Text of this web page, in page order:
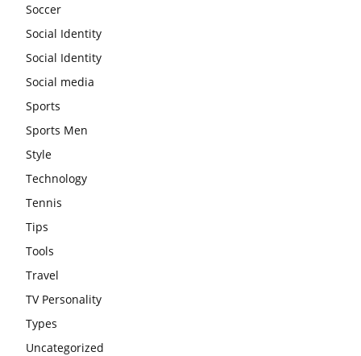
Soccer
Social Identity
Social Identity
Social media
Sports
Sports Men
Style
Technology
Tennis
Tips
Tools
Travel
TV Personality
Types
Uncategorized